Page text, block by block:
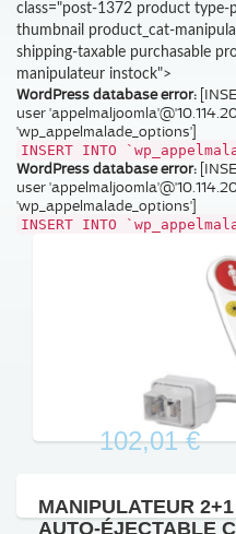
class="post-1372 product
thumbnail product_cat-
shipping-taxable purchasable
manipulateur instock">
WordPress database error:
user
'wp_appelmalade_options']
INSERT INTO
WordPress database error:
user
'wp_appelmalade_options']
INSERT INTO
MANIPULATEUR
AUTO-ÉJECTABLE
102,01 €